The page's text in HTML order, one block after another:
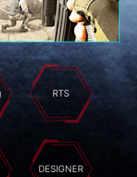
RTS
DESIGNER